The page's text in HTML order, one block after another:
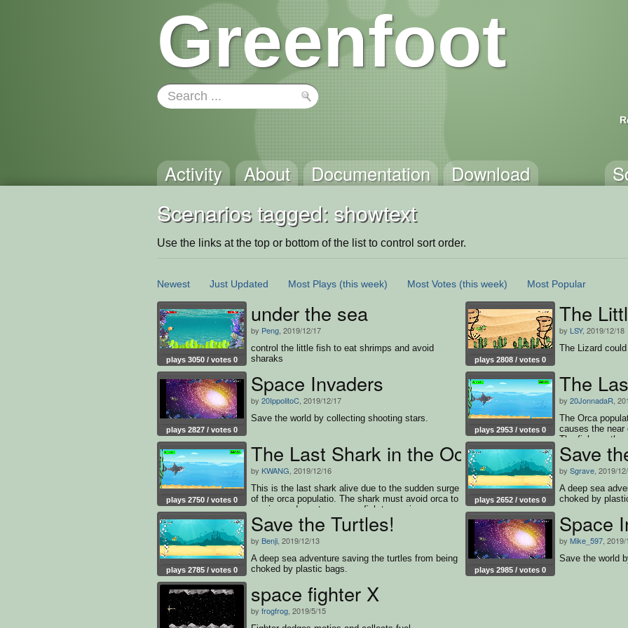
Greenfoot
Activity About Documentation Download
Scenarios tagged: showtext
Use the links at the top or bottom of the list to control sort order.
Newest Just Updated Most Plays (this week) Most Votes (this week) Most Popular
plays 3050 / votes 0
under the sea
by Peng , 2019/12/17
control the little fish to eat shrimps and avoid
sharaks
plays 2808 / votes 0
The
by LSY, 2019/12/18
The Lizard
plays 2827 / votes 0
Space Invaders
by 20IppolitoC , 2019/12/17
Save the world by collecting shooting stars.
plays 2953 / votes 0
The
by 20JonnadaR ,
The Orca
causes the near
The fish are
very helpful for
numbers
shark must
plays 2750 / votes 0
The Last Shark in the Ocean
by KWANG , 2019/12/16
This is the last shark alive due to the sudden surge
of the orca populatio. The shark must avoid orca to
survive and must consume fish to survive.
plays 2652 / votes 0
Save
by Sgrave , 2019/
A deep sea
choked by
plays 2785 / votes 0
Save the Turtles!
by Benji , 2019/12/13
A deep sea adventure saving the turtles from being
choked by plastic bags.
plays 2985 / votes 0
Space
by Mike_597 ,
Save the world
space fighter X
by frogfrog , 2019/5/15